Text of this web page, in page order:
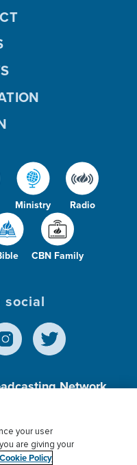
Ministry Radio
CBN Family
social
Network,
Charitable
Donor Privacy
your user
are giving your
Policy